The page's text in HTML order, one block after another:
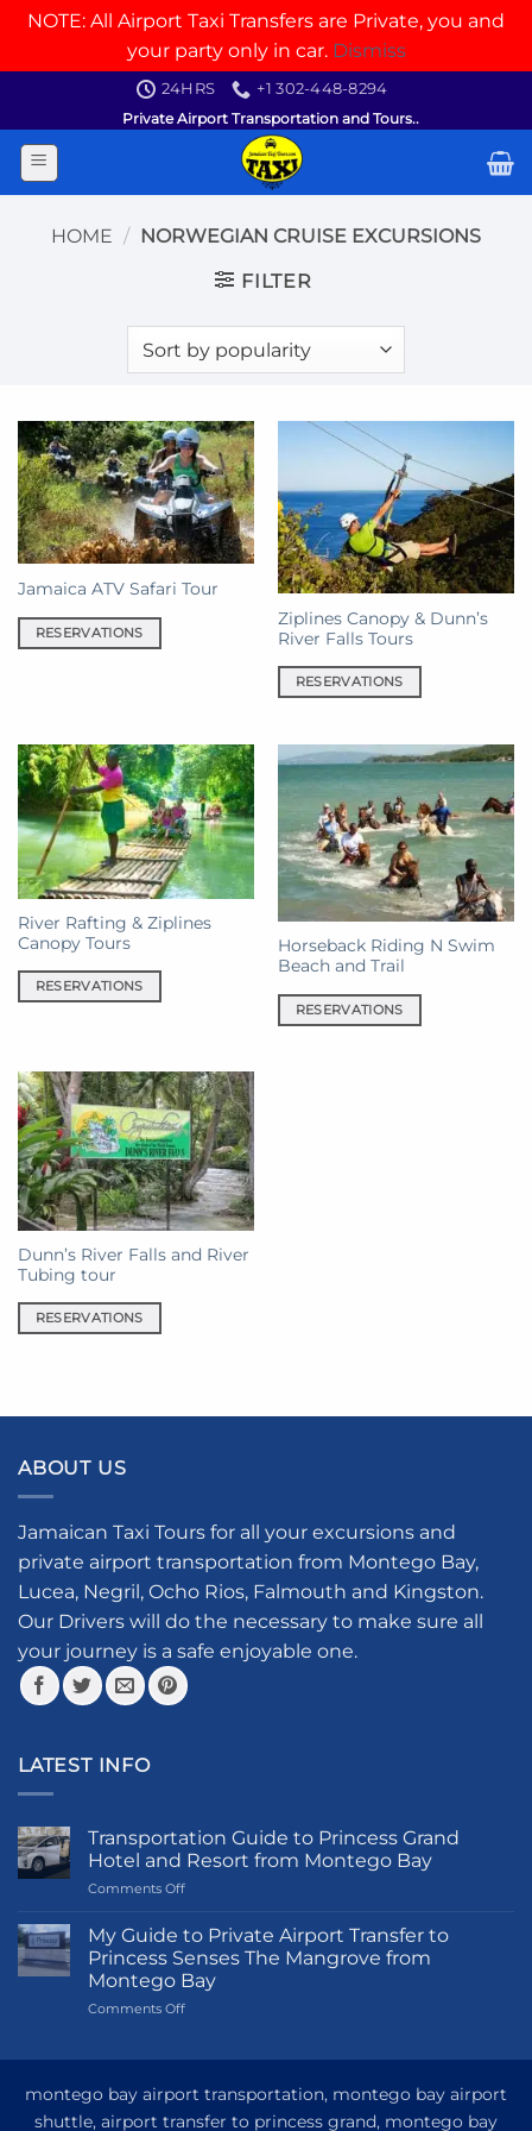
NOTE: All Airport Taxi Transfers are Private, you and
your party only in car. Dismiss
content
24HRS
+1 302-448-8294
Private Airport Transportation and Tours..
HOME / NORWEGIAN CRUISE EXCURSIONS
FILTER
Jamaica ATV Safari Tour
RESERVATIONS
Ziplines Canopy & Dunn’s
River Falls Tours
RESERVATIONS
River Rafting & Ziplines
Canopy Tours
RESERVATIONS
Horseback Riding N Swim
Beach and Trail
RESERVATIONS
Dunn’s River Falls and River
Tubing tour
RESERVATIONS
ABOUT US
Jamaican Taxi Tours for all your excursions and
private airport transportation from Montego Bay,
Lucea, Negril, Ocho Rios, Falmouth and Kingston.
Our Drivers will do the necessary to make sure all
your journey is a safe enjoyable one.
LATEST INFO
Transportation Guide to Princess Grand
Hotel and Resort from Montego Bay
Comments Offon
Guide
Princess
Grand
Hotel
Montego
My Guide to Private Airport Transfer to
Princess Senses The Mangrove from
Montego Bay
Comments Offon
Private
montego bay airport transportation, montego bay airport
shuttle, airport transfer to princess grand, montego bay